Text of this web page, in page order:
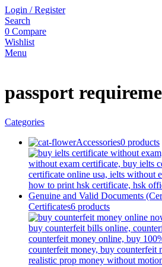
Login / Register
Search
0 Compare
Wishlist
Menu
passport
Categories
Accessories0 products
Certificates6 products